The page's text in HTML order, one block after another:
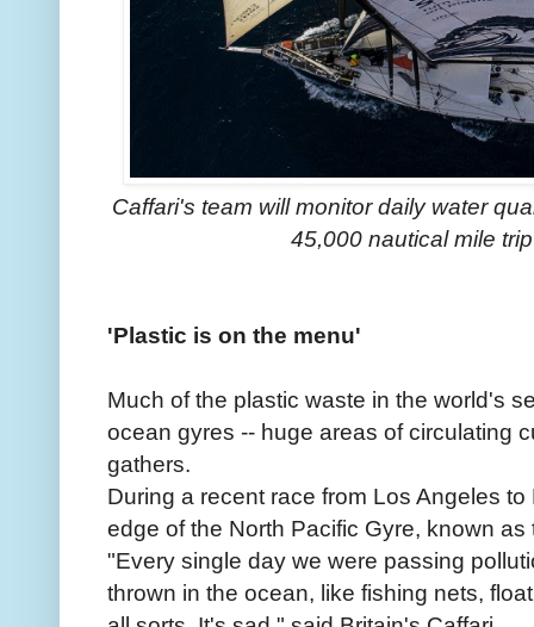
Caffari's team will monitor daily water
45,000 nautical mile
'Plastic is on the menu'
Much of the plastic waste in the world's
ocean gyres -- huge areas of circulating
gathers.
During a recent race from Los Angeles
edge of the North Pacific Gyre, known
"Every single day we were passing
thrown in the ocean, like fishing nets,